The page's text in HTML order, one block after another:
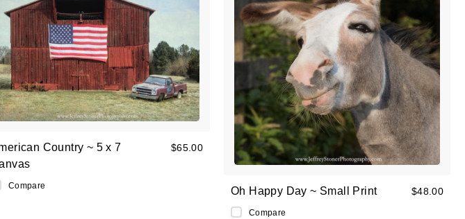
Country ~ 5 x 7
Compare
$65.00
Oh Happy Day ~ Small Print
Compare
$48.00